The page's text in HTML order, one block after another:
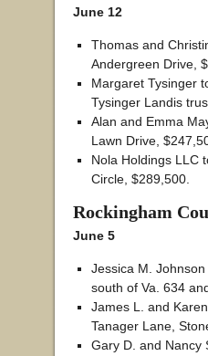
June 12
Thomas and
Andergreen Drive,
Margaret Tysinger
Tysinger Landis
Alan and Emma
Lawn Drive,
Nola Holdings LLC
Circle, $289,500.
Rockingham
June 5
Jessica M.
south of Va. 634
James L. and
Tanager Lane,
Gary D. and Nancy